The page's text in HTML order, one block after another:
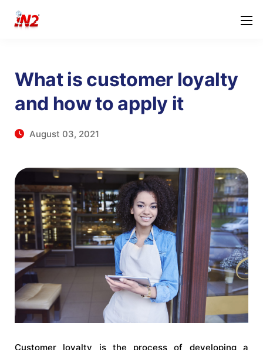
What is customer loyalty
and how to apply it
August 03, 2021
Customer loyalty is the process of developing a